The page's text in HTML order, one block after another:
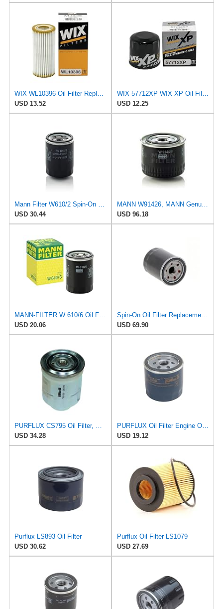
USD 13.52
USD 12.25
USD 30.44
USD 96.18
MANN-FILTER W 610/6 Oil Filter – for Cars + Transport Vehicles
USD 20.06
USD 69.90
USD 34.28
USD 19.12
Purflux LS893 Oil Filter
USD 30.62
Purflux Oil Filter LS1079
USD 27.69